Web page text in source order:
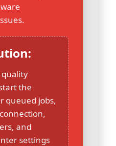
the
queued jobs,
and
settings